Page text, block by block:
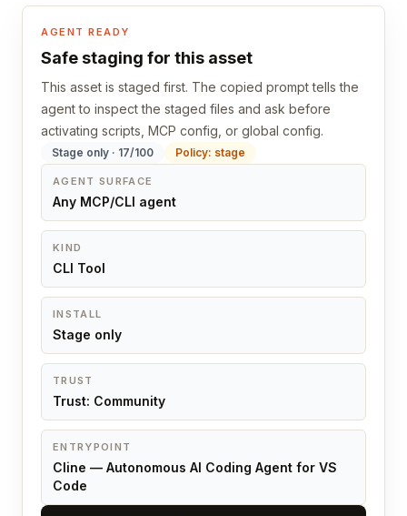
AGENT READY
Safe staging for this asset
This asset is staged first. The copied prompt tells the
agent to inspect the staged files and ask before
activating scripts, MCP config, or global config.
Stage only · 17/100 Policy: stage
AGENT SURFACE
Any MCP/CLI agent
KIND
CLI Tool
INSTALL
Stage only
TRUST
Trust: Community
ENTRYPOINT
Cline — Autonomous AI Coding Agent for VS
Code